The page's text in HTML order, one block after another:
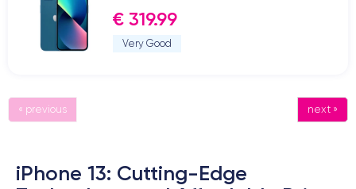
€ 319.99
Very Good
« previous next »
iPhone 13: Cutting-Edge